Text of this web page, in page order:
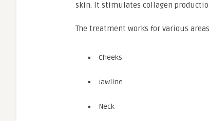
skin. It stimulates collagen
The treatment works for various
Cheeks
Jawline
Neck